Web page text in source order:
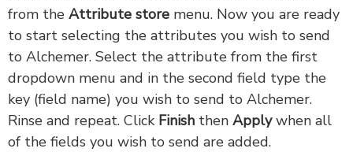
from the Attribute store menu. Now you are ready
to start selecting the attributes you wish to send
to Alchemer. Select the attribute from the first
dropdown menu and in the second field type the
key (field name) you wish to send to Alchemer.
Rinse and repeat. Click Finish then Applywhen all
of the fields you wish to send are added.